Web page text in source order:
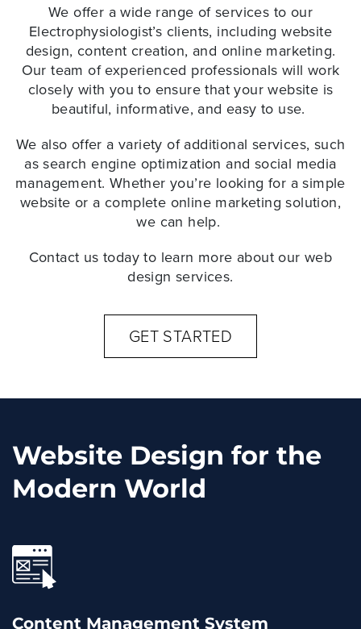
We offer a wide range of services to our
Electrophysiologist’s clients, including website
design, content creation, and online marketing.
Our team of experienced professionals will work
closely with you to ensure that your website is
beautiful, informative, and easy to use.
We also offer a variety of additional services, such
as search engine optimization and social media
management. Whether you’re looking for a simple
website or a complete online marketing solution,
we can help.
Contact us today to learn more about our web
design services.
GET STARTED
Website Design for the
Modern World
Content Management System